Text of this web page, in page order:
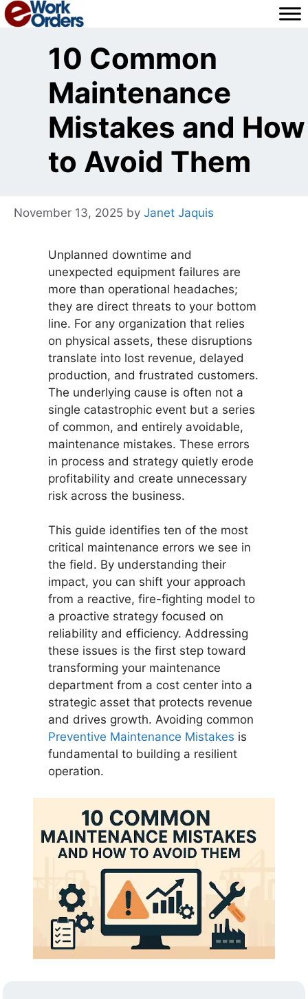
Skip
to
10 Common
Maintenance
Mistakes and How
to Avoid Them
November 13, 2025 by Janet Jaquis
Unplanned downtime and
unexpected equipment failures are
more than operational headaches;
they are direct threats to your bottom
line. For any organization that relies
on physical assets, these disruptions
translate into lost revenue, delayed
production, and frustrated customers.
The underlying cause is often not a
single catastrophic event but a series
of common, and entirely avoidable,
maintenance mistakes. These errors
in process and strategy quietly erode
profitability and create unnecessary
risk across the business.
This guide identifies ten of the most
critical maintenance errors we see in
the field. By understanding their
impact, you can shift your approach
from a reactive, fire-fighting model to
a proactive strategy focused on
reliability and efficiency. Addressing
these issues is the first step toward
transforming your maintenance
department from a cost center into a
strategic asset that protects revenue
and drives growth. Avoiding common
Preventive Maintenance Mistakes is
fundamental to building a resilient
operation.